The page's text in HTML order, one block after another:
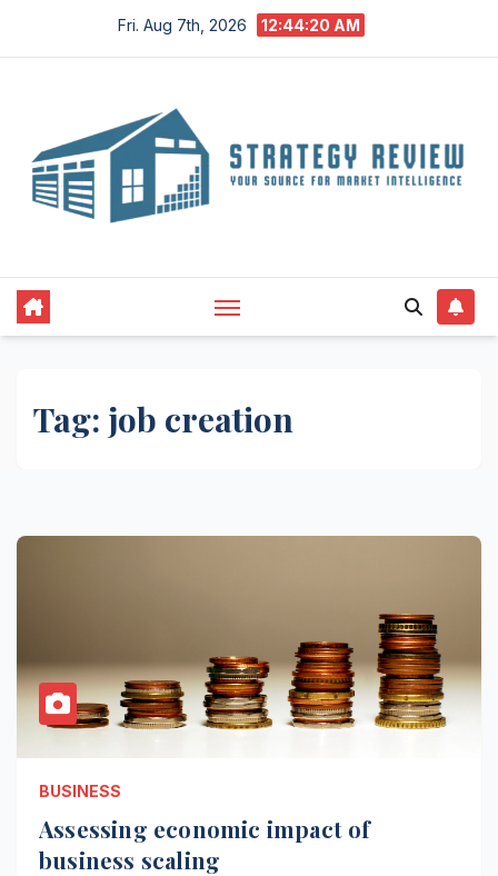
Fri. Aug 7th, 2026 12:44:20 AM
Tag: job creation
BUSINESS
Assessing economic impact of
business scaling